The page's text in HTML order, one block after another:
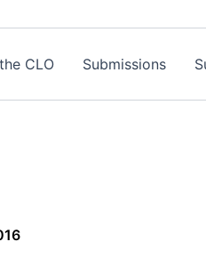
CLO Submissions